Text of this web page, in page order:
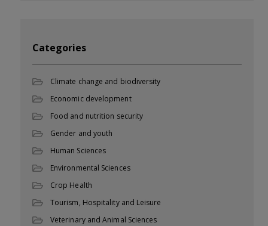
Categories
Climate change and biodiversity
Economic development
Food and nutrition security
Gender and youth
Human Sciences
Environmental Sciences
Crop Health
Tourism, Hospitality and Leisure
Veterinary and Animal Sciences